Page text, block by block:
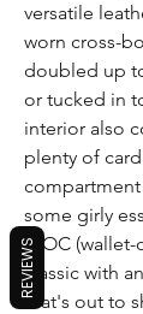
versatile
worn cross-
doubled up
or tucked in
interior also
plenty of
some girly
WOC (wallet-
classic with
that's out to
REVIEWS